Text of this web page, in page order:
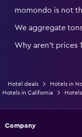
momondo is not
We aggregate
Why aren’t prices
Hotel deals Hotels in
Hotels in California
Company